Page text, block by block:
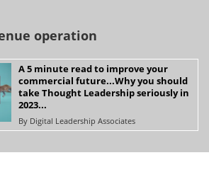
operation
A 5 minute read to improve your
commercial future...Why you should
take Thought Leadership seriously in
2023...
By Digital Leadership Associates